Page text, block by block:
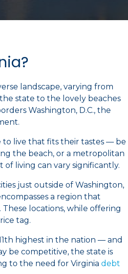
landscape, varying from
state to the lovely beaches
Washington, D.C., the
to live that fits their tastes — be
the beach, or a metropolitan
of living can vary significantly.
just outside of Washington,
a region that
locations, while offering
tag.
highest in the nation — and
be competitive, the state is
to the need for Virginia debt